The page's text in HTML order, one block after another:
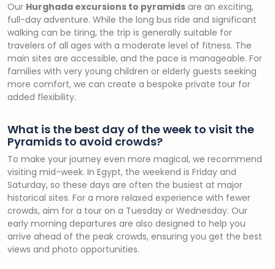
Our Hurghada excursions to pyramids are an exciting,
full-day adventure. While the long bus ride and significant
walking can be tiring, the trip is generally suitable for
travelers of all ages with a moderate level of fitness. The
main sites are accessible, and the pace is manageable. For
families with very young children or elderly guests seeking
more comfort, we can create a bespoke private tour for
added flexibility.
What is the best day of the week to visit the
Pyramids to avoid crowds?
To make your journey even more magical, we recommend
visiting mid-week. In Egypt, the weekend is Friday and
Saturday, so these days are often the busiest at major
historical sites. For a more relaxed experience with fewer
crowds, aim for a tour on a Tuesday or Wednesday. Our
early morning departures are also designed to help you
arrive ahead of the peak crowds, ensuring you get the best
views and photo opportunities.